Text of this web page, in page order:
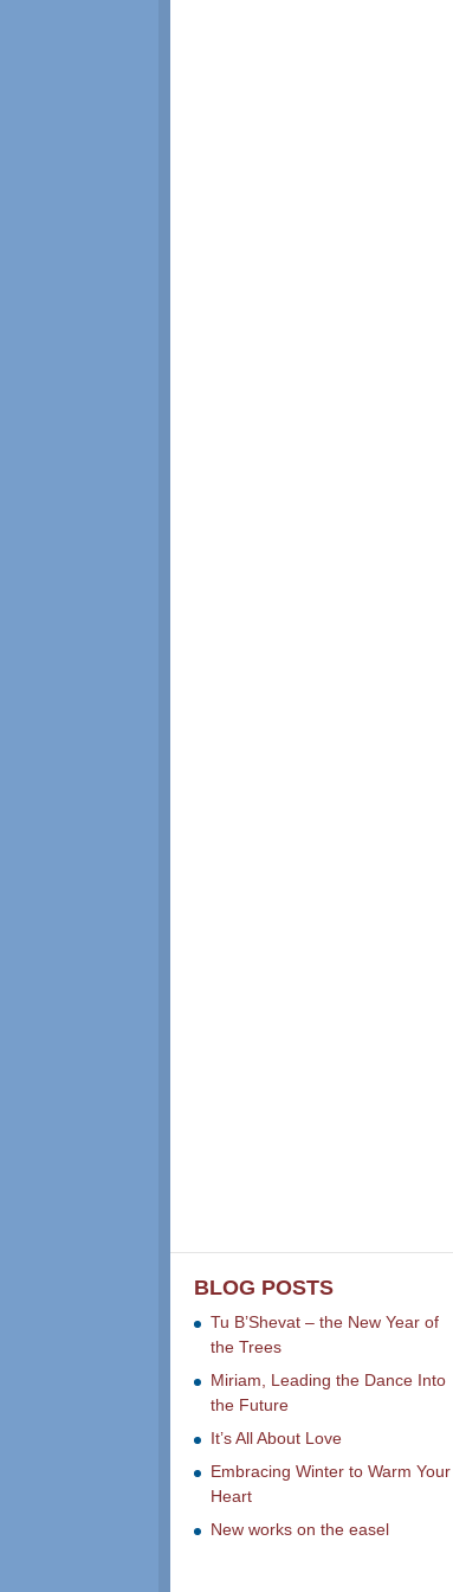
BLOG POSTS
Tu B’Shevat – the New Year of
the Trees
Miriam, Leading the Dance Into
the Future
It’s All About Love
Embracing Winter to Warm Your
Heart
New works on the easel